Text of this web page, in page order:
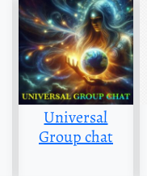
Universal
Group chat